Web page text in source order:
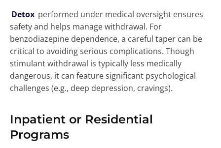
Detox performed under medical oversight ensures
safety and helps manage withdrawal. For
benzodiazepine dependence, a careful taper can be
critical to avoiding serious complications. Though
stimulant withdrawal is typically less medically
dangerous, it can feature significant psychological
challenges (e.g., deep depression, cravings).
Inpatient or Residential
Programs